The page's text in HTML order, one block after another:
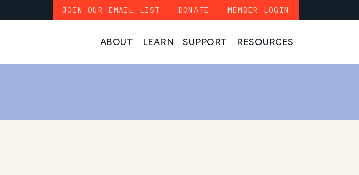
ABOUT LEARN SUPPORT RESOURCES
JOIN OUR EMAIL LIST DONATE MEMBER LOGIN